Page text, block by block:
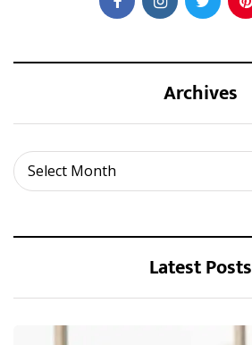
Archives
Select Month
Archives
Latest Posts